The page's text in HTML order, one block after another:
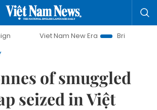
Viet Nam New Era
Bringing Resolutions
of smuggled
seized in Việt